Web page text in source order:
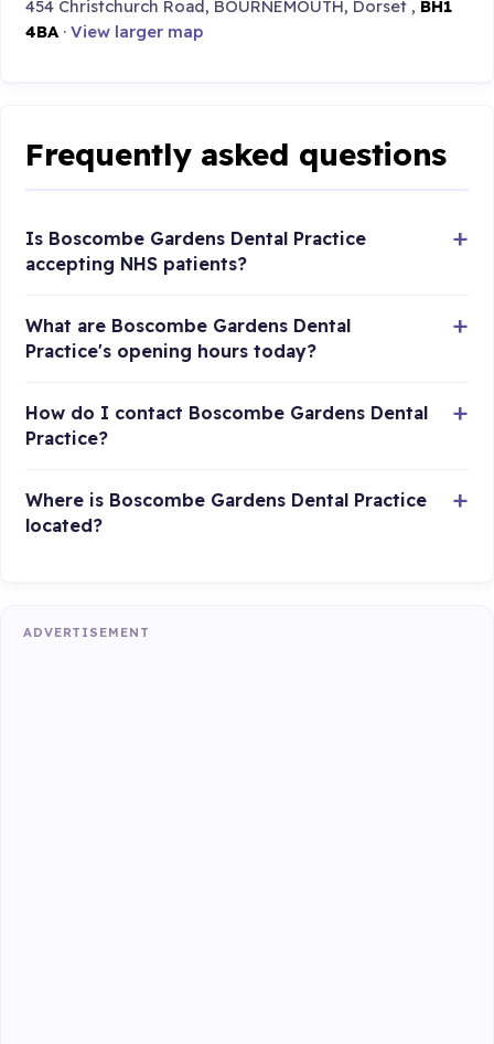
454 Christchurch Road, BOURNEMOUTH, Dorset , BH1
4BA ·View larger map
Frequently asked questions
Is Boscombe Gardens Dental Practice
accepting NHS patients?
What are Boscombe Gardens Dental
Practice's opening hours today?
How do I contact Boscombe Gardens Dental
Practice?
Where is Boscombe Gardens Dental Practice
located?
ADVERTISEMENT